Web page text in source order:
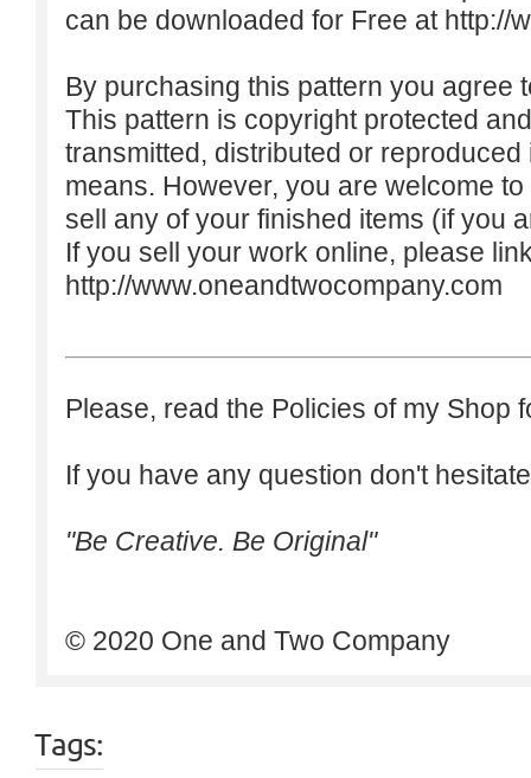
can be downloaded for Free at http://
By purchasing this pattern you agree
This pattern is copyright protected
transmitted, distributed or
means. However, you are welcome
sell any of your finished items (if you
If you sell your work online, please
http://www.oneandtwocompany.com
Please, read the Policies of my Shop
If you have any question don't
"Be Creative. Be Original"
© 2020 One and Two Company
Tags: